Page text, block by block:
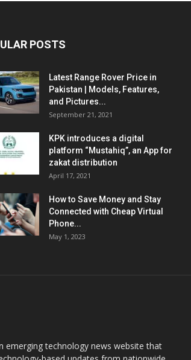
POSTS
Latest Range Rover Price in
Pakistan | Models, Features,
and Pictures...
September 21, 2021
KPK introduces a digital
platform “Mustahiq”, an App for
zakat distribution
April 17, 2021
How to Save Money and Stay
Connected with Cheap Virtual
Phone...
May 1, 2023
emerging technology news website that